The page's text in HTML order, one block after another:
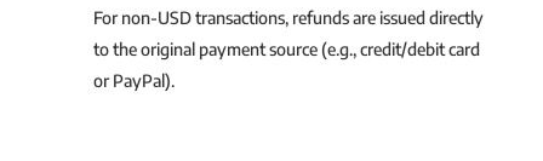
For non-USD transactions, refunds are issued directly
to the original payment source (e.g., credit/debit card
or PayPal).